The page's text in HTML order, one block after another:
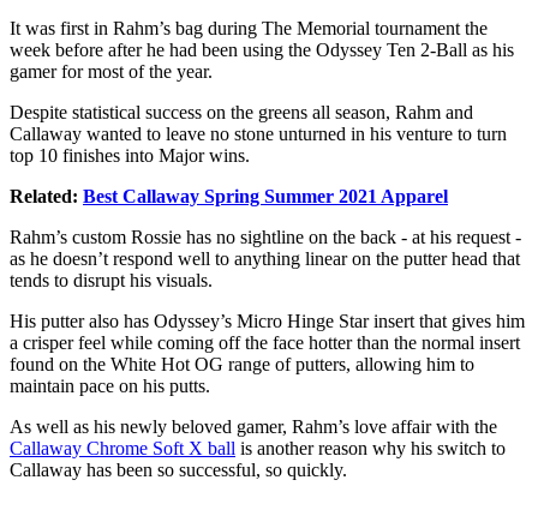
It was first in Rahm’s bag during The Memorial tournament the
week before after he had been using the Odyssey Ten 2-Ball as his
gamer for most of the year.
Despite statistical success on the greens all season, Rahm and
Callaway wanted to leave no stone unturned in his venture to turn
top 10 finishes into Major wins.
Related: Best Callaway Spring Summer 2021 Apparel
Rahm’s custom Rossie has no sightline on the back - at his request -
as he doesn’t respond well to anything linear on the putter head that
tends to disrupt his visuals.
His putter also has Odyssey’s Micro Hinge Star insert that gives him
a crisper feel while coming off the face hotter than the normal insert
found on the White Hot OG range of putters, allowing him to
maintain pace on his putts.
As well as his newly beloved gamer, Rahm’s love affair with the
Callaway Chrome Soft X ball is another reason why his switch to
Callaway has been so successful, so quickly.